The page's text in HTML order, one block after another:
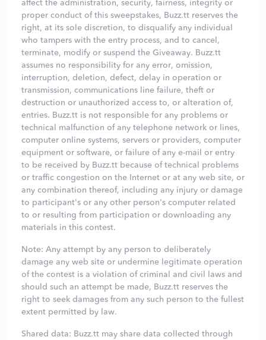
affect the administration, security, fairness, integrity or
proper conduct of this sweepstakes, Buzz.tt reserves the
right, at its sole discretion, to disqualify any individual
who tampers with the entry process, and to cancel,
terminate, modify or suspend the Giveaway. Buzz.tt
assumes no responsibility for any error, omission,
interruption, deletion, defect, delay in operation or
transmission, communications line failure, theft or
destruction or unauthorized access to, or alteration of,
entries. Buzz.tt is not responsible for any problems or
technical malfunction of any telephone network or lines,
computer online systems, servers or providers, computer
equipment or software, or failure of any e-mail or entry
to be received by Buzz.tt because of technical problems
or traffic congestion on the Internet or at any web site, or
any combination thereof, including any injury or damage
to participant's or any other person's computer related
to or resulting from participation or downloading any
materials in this contest.
Note: Any attempt by any person to deliberately
damage any web site or undermine legitimate operation
of the contest is a violation of criminal and civil laws and
should such an attempt be made, Buzz.tt reserves the
right to seek damages from any such person to the fullest
extent permitted by law.
Shared data: Buzz.tt may share data collected through